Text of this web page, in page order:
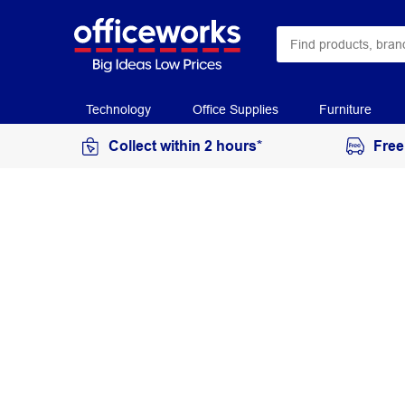
Technology Office Supplies Furniture
Collect within 2 hours*